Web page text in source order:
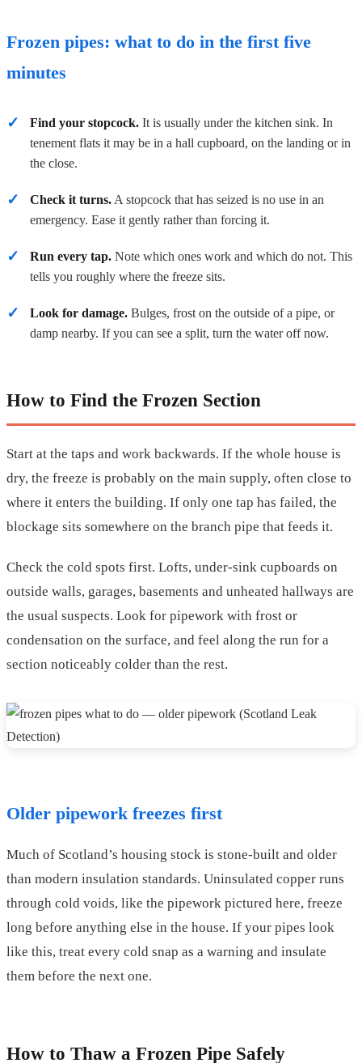
Frozen pipes: what to do in the first five
minutes
Find your stopcock.It is usually under the kitchen sink. In
tenement flats it may be in a hall cupboard, on the landing or in
the close.
Check it turns.A stopcock that has seized is no use in an
emergency. Ease it gently rather than forcing it.
Run every tap.Note which ones work and which do not. This
tells you roughly where the freeze sits.
Look for damage.Bulges, frost on the outside of a pipe, or
damp nearby. If you can see a split, turn the water off now.
How to Find the Frozen Section
Start at the taps and work backwards. If the whole house is
dry, the freeze is probably on the main supply, often close to
where it enters the building. If only one tap has failed, the
blockage sits somewhere on the branch pipe that feeds it.
Check the cold spots first. Lofts, under-sink cupboards on
outside walls, garages, basements and unheated hallways are
the usual suspects. Look for pipework with frost or
condensation on the surface, and feel along the run for a
section noticeably colder than the rest.
Older pipework freezes first
Much of Scotland’s housing stock is stone-built and older
than modern insulation standards. Uninsulated copper runs
through cold voids, like the pipework pictured here, freeze
long before anything else in the house. If your pipes look
like this, treat every cold snap as a warning and insulate
them before the next one.
How to Thaw a Frozen Pipe Safely